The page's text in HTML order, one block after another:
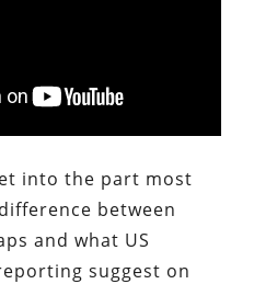
into the part most
between
and what US
suggest on